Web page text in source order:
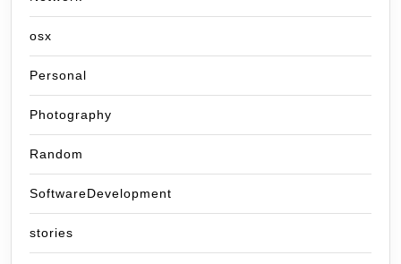
osx
Personal
Photography
Random
SoftwareDevelopment
stories